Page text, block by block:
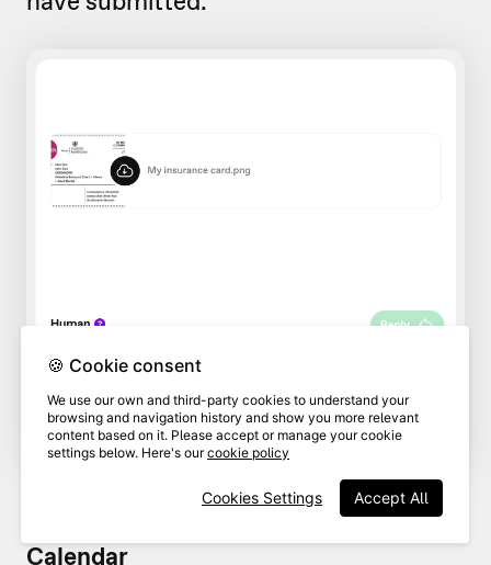
Calendar
🍪 Cookie consent
We use our own and third-party cookies to understand your
browsing and navigation history and show you more relevant
content based on it. Please accept or manage your cookie
settings below. Here's ourcookie policy
Accept All
Cookies Settings